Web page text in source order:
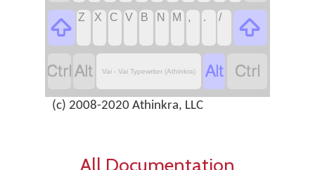
 Z X C V B N M , . /

 Vai - Vai Typewriter (Athinkra)  
(c) 2008-2020 Athinkra, LLC
All Documentation